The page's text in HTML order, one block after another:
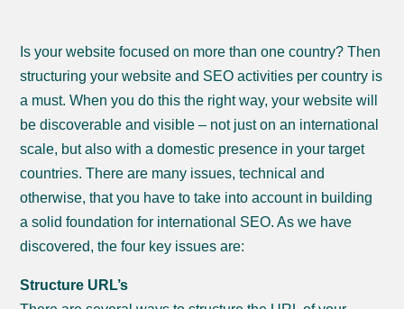
Is your website focused on more than one country? Then
structuring your website and SEO activities per country is
a must. When you do this the right way, your website will
be discoverable and visible – not just on an international
scale, but also with a domestic presence in your target
countries. There are many issues, technical and
otherwise, that you have to take into account in building
a solid foundation for international SEO. As we have
discovered, the four key issues are:
Structure URL’s